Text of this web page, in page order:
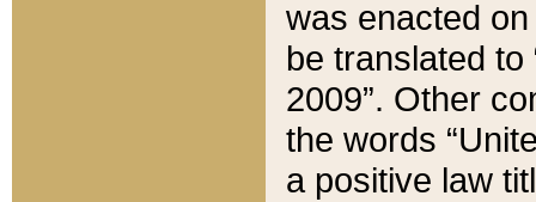
was enacted
be translated
2009”. Other
the words
a positive law